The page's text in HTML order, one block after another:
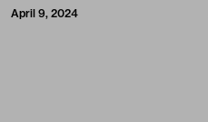
April 9, 2024